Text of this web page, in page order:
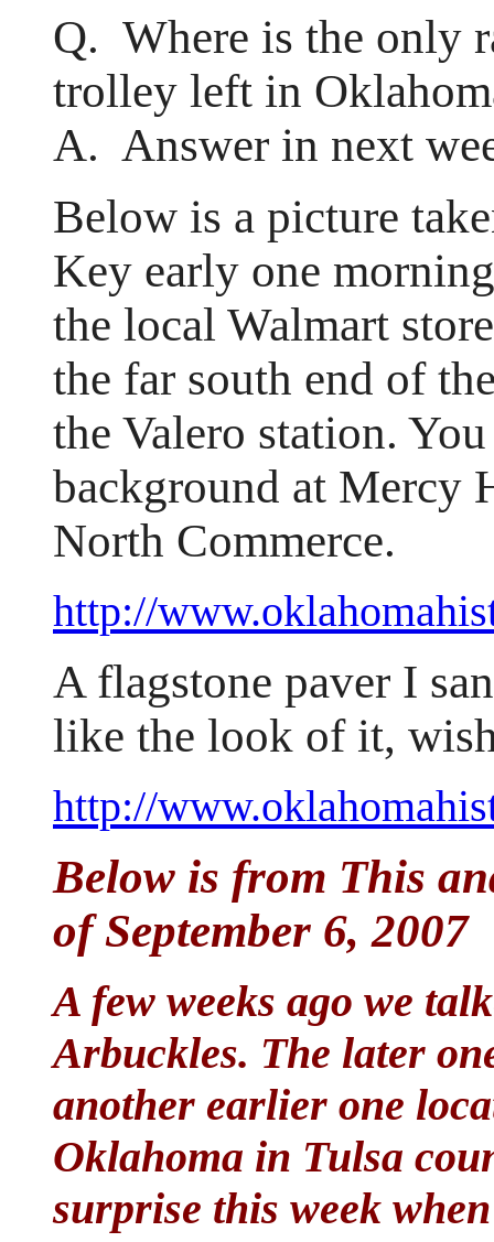
Q. Where is the only
trolley left in
A. Answer in next
Below is a picture
Key early one
the local Walmart
the far south end of
the Valero station.
background at Mercy
North Commerce.
http://
A flagstone paver I
like the look of it,
http://
Below is from This
of September 6, 2007
A few weeks ago we
Arbuckles. The later
another earlier one
Oklahoma in Tulsa
surprise this week